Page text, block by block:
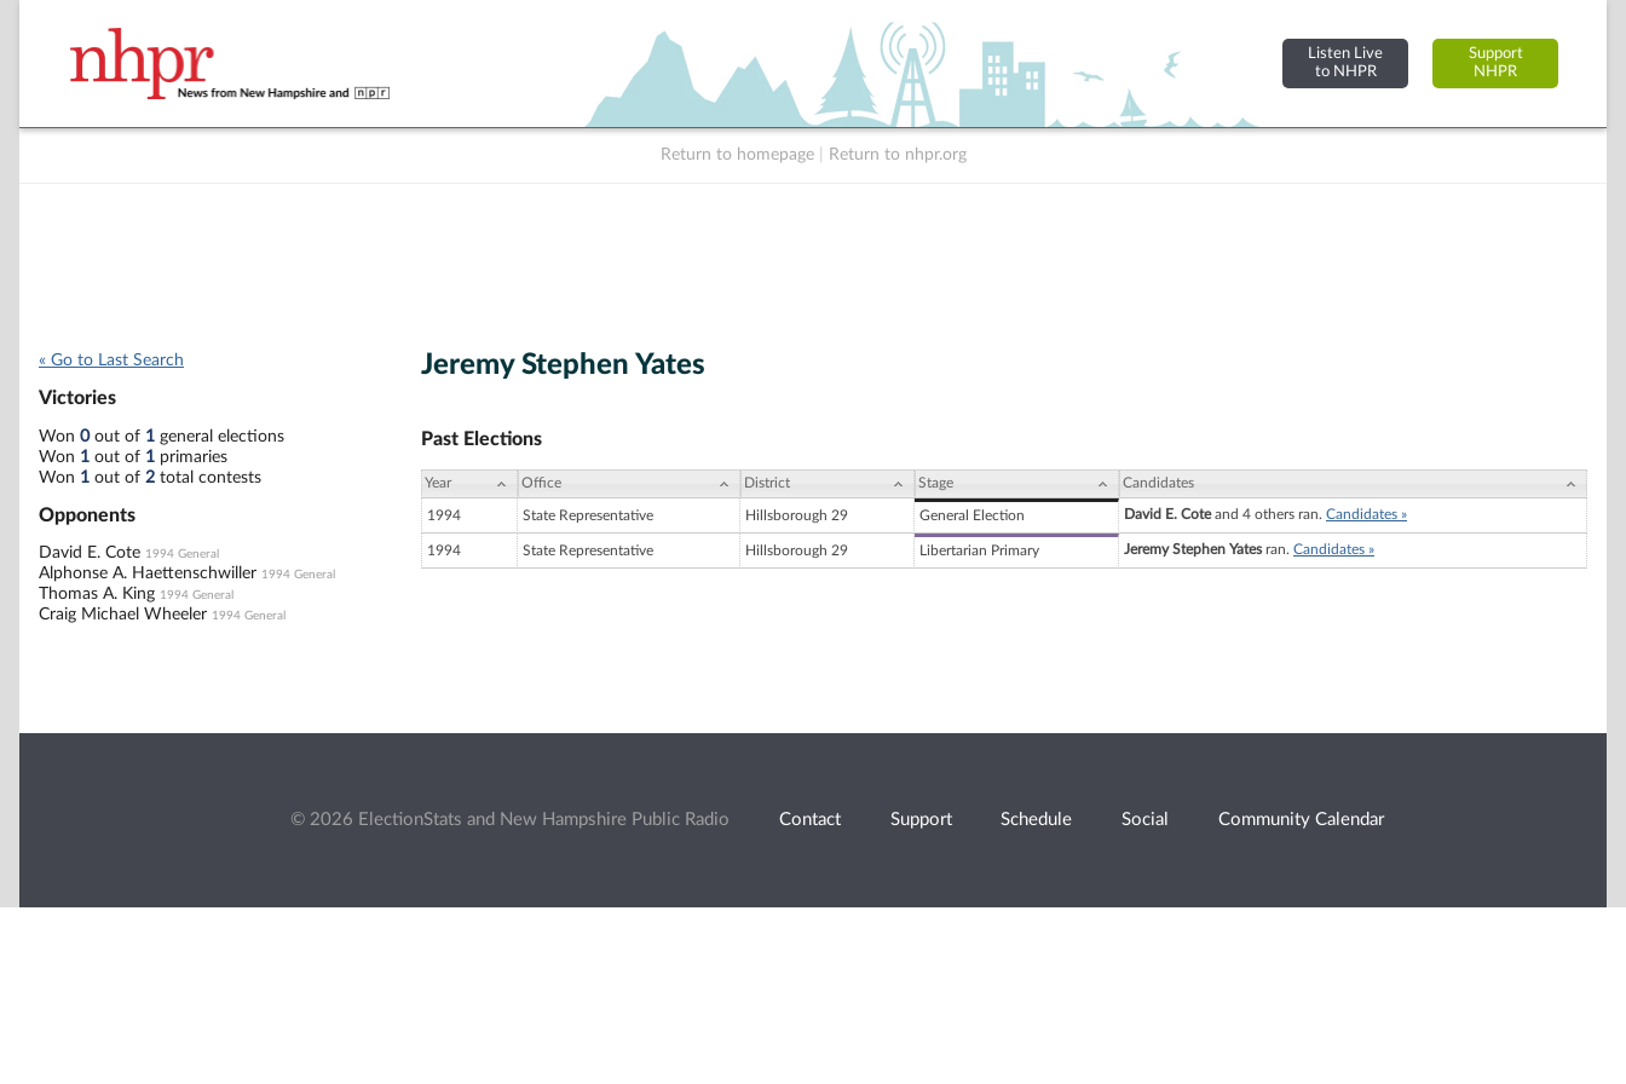
Listen Live
to NHPR
Support
NHPR
Return to homepage Return to nhpr.org
« Go to Last Search
Victories
Won 0out of 1 general elections
Won 1 out of 1 primaries
Won 1 out of 2 total contests
Opponents
David E. Cote 1994 General
Alphonse A. Haettenschwiller 1994 General
Thomas A. King 1994 General
Craig Michael Wheeler 1994 General
Jeremy Stephen Yates
Past Elections
Year Office District Stage Candidates
1994 State Representative Hillsborough 29 General Election David E. Coteand 4 others ran. Candidates »
1994 State Representative Hillsborough 29 Libertarian Primary Jeremy Stephen Yatesran. Candidates »
© 2026 ElectionStats and New Hampshire Public Radio Contact Support Schedule Social Community Calendar